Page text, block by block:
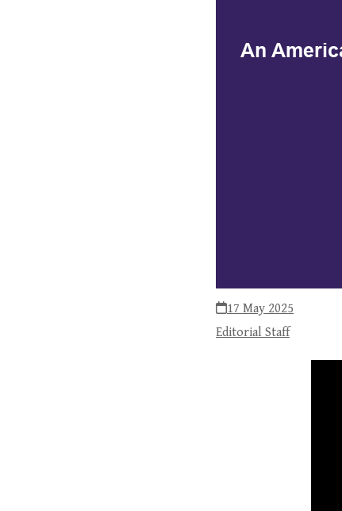
17 May 2025
Editorial Staff